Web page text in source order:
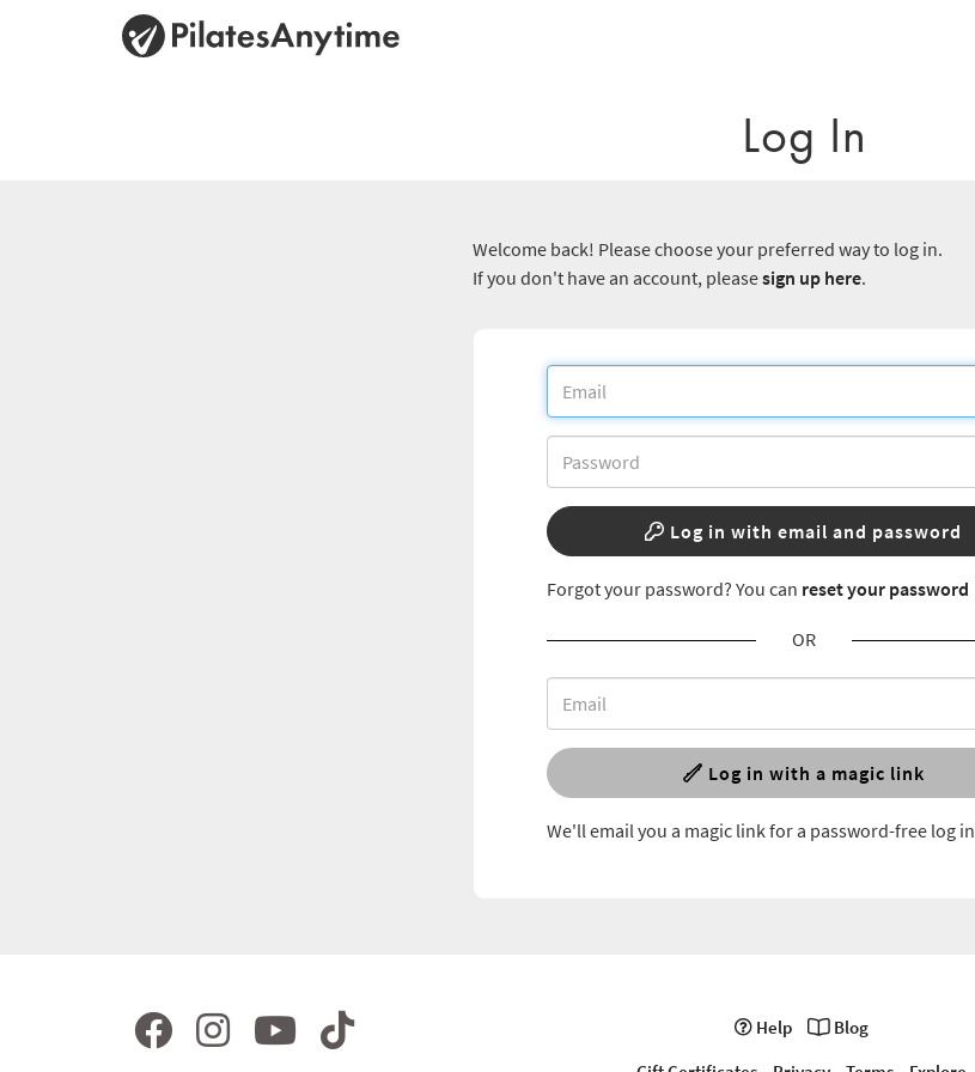
Log In
Welcome back! Please choose your preferred way to log in.
If you don't have an account, pleasesign up here.
Log in with email and password
Forgot your password? You can reset your password
OR
Log in with a magic link
We'll email you a magic link for a password-free log in
Help
Blog